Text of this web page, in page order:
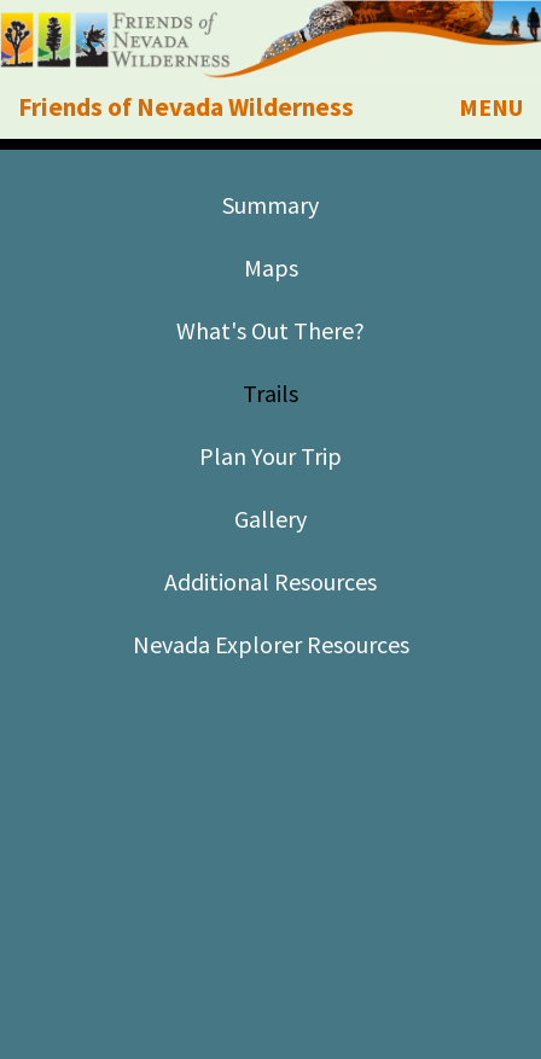
Friends of Nevada Wilderness
Mobile
MENU
Summary
Maps
What's Out There?
Trails
Plan Your Trip
Gallery
Additional Resources
Nevada Explorer Resources